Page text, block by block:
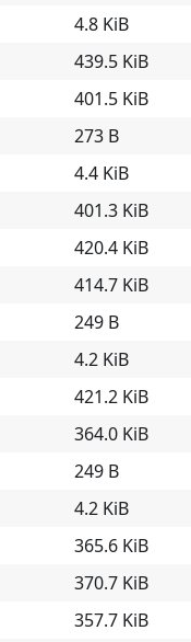
4.8 KiB
439.5 KiB
401.5 KiB
273 B
4.4 KiB
401.3 KiB
420.4 KiB
414.7 KiB
249 B
4.2 KiB
421.2 KiB
364.0 KiB
249 B
4.2 KiB
365.6 KiB
370.7 KiB
357.7 KiB